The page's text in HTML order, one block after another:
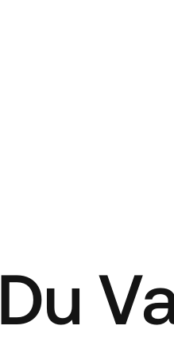
Du V